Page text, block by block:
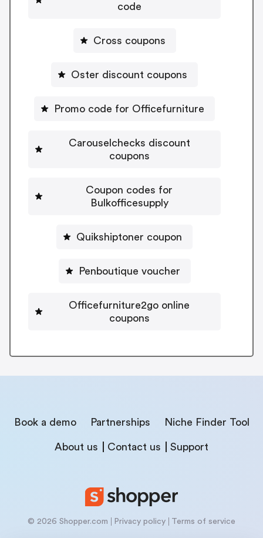
code
Cross coupons
Oster discount coupons
Promo code for Officefurniture
Carouselchecks discount
coupons
Coupon codes for
Bulkofficesupply
Quikshiptoner coupon
Penboutique voucher
Officefurniture2go online
coupons
Book a demo Partnerships Niche Finder Tool
About us Contact us Support
© 2026 Shopper.com Privacy policy Terms of service